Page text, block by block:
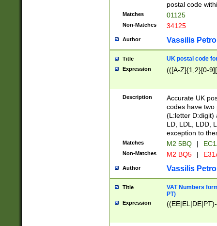
postal code
Matches 01125
Non-Matches 34125
Author Vassilis
Title UK postal code
Expression (([A-Z]{1,2}[0-
Description
Accurate UK
codes have two
(L:letter D:digit)
LD, LDL, LDD,
exception to
Matches M2 5BQ |
Non-Matches M2 BQ5 |
Author Vassilis
Title
VAT Numbers
PT)
Expression